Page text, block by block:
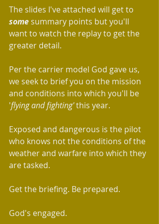
The slides I've attached will get to
some summary points but you'll
want to watch the replay to get the
greater detail.
Per the carrier model God gave us,
we seek to brief you on the mission
and conditions into which you'll be
'flying and fighting' this year.
Exposed and dangerous is the pilot
who knows not the conditions of the
weather and warfare into which they
are tasked.
Get the briefing. Be prepared.
God's engaged.